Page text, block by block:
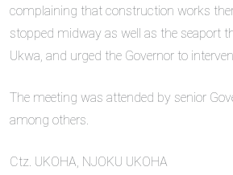
complaining that construction works
stopped midway as well as the seaport
Ukwa, and urged the Governor to
The meeting was attended by senior
among others.
Ctz. UKOHA, NJOKU UKOHA